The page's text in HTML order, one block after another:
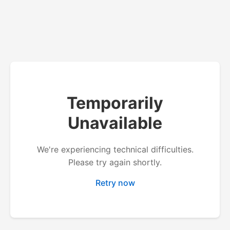
Temporarily
Unavailable
We're experiencing technical difficulties.
Please try again shortly.
Retry now